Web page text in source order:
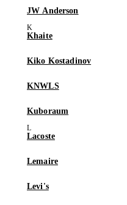
JW Anderson
Khaite
Kiko Kostadinov
KNWLS
Kuboraum
Lacoste
Lemaire
Levi's